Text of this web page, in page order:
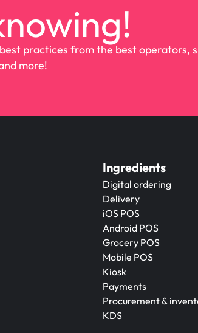
practices from the best operators,
more!
Ingredients
Digital ordering
Delivery
iOS POS
Android POS
Grocery POS
Mobile POS
Kiosk
Payments
Procurement &
KDS